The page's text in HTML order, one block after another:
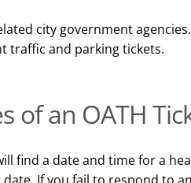
city government
traffic and parking tickets.
of an OATH
find a date and time for a